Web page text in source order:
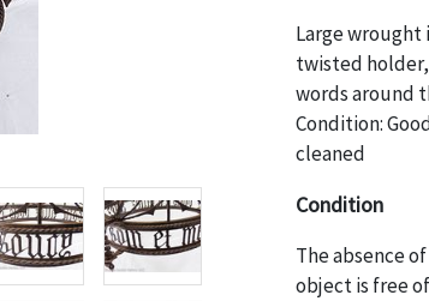
Large wrought
twisted
words around
Condition:
cleaned
Condition
The absence
object is free